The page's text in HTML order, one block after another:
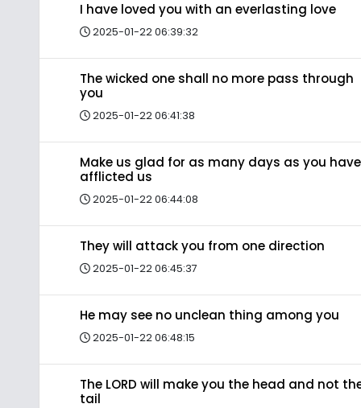
I have loved you with an everlasting love
2025-01-22 06:39:32
The wicked one shall no more pass through
you
2025-01-22 06:41:38
Make us glad for as many days as you have
afflicted us
2025-01-22 06:44:08
They will attack you from one direction
2025-01-22 06:45:37
He may see no unclean thing among you
2025-01-22 06:48:15
The LORD will make you the head and not
tail